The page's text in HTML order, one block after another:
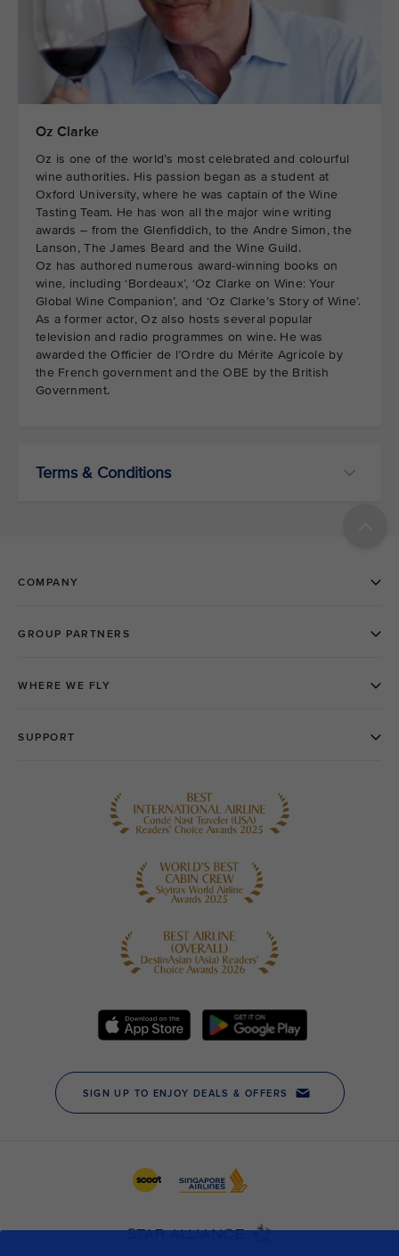
Oz Clarke
Oz is one of the world’s most celebrated and colourful
wine authorities. His passion began as a student at
Oxford University, where he was captain of the Wine
Tasting Team. He has won all the major wine writing
awards – from the Glenfiddich, to the Andre Simon, the
Lanson, The James Beard and the Wine Guild.
Oz has authored numerous award-winning books on
wine, including ‘Bordeaux’, ‘Oz Clarke on Wine: Your
Global Wine Companion’, and ‘Oz Clarke’s Story of Wine’.
As a former actor, Oz also hosts several popular
television and radio programmes on wine. He was
awarded the Officier de l’Ordre du Mérite Agricole by
the French government and the OBE by the British
Government.
Terms & Conditions